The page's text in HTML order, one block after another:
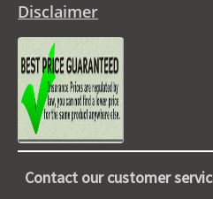
Disclaimer
Contact our customer